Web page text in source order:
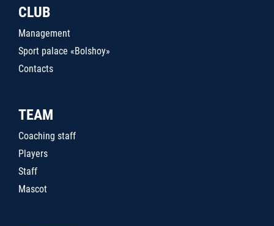
CLUB
Management
Sport palace «Bolshoy»
Contacts
TEAM
Coaching staff
Players
Staff
Mascot